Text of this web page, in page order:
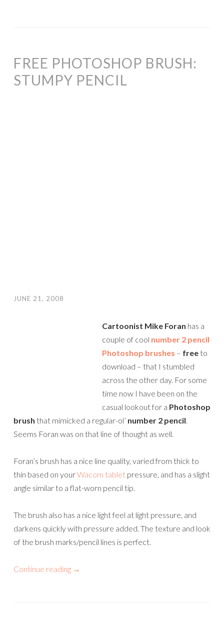
FREE PHOTOSHOP BRUSH:
STUMPY PENCIL
JUNE 21, 2008
Cartoonist Mike Foran has a
couple of cool number 2 pencil
Photoshop brushes – free to
download – that I stumbled
across the other day. For some
time now I have been on the
casual lookout for a Photoshop
brush that mimicked a regular-ol’ number 2 pencil.
Seems Foran was on that line of thought as well.
Foran’s brush has a nice line quality, varied from thick to
thin based on yourWacom tablet pressure, and has a slight
angle similar to a flat-worn pencil tip.
The brush also has a nice light feel at light pressure, and
darkens quickly with pressure added. The texture and look
of the brush marks/pencil lines is perfect.
Continue reading →